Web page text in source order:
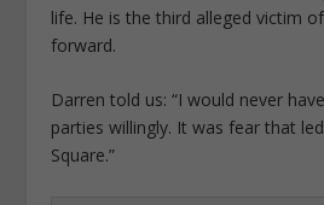
life. He is the third alleged victim
forward.
Darren told us: “I would never
parties willingly. It was fear that
Square.”